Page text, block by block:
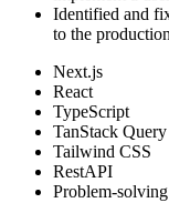
Identified and
to the
Next.js
React
TypeScript
TanStack Query
Tailwind CSS
RestAPI
Problem-solving